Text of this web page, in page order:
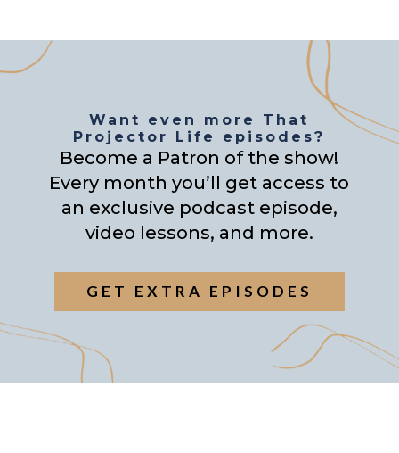
Want even more That
Projector Life episodes?
Become a Patron of the show!
Every month you’ll get access to
an exclusive podcast episode,
video lessons, and more.
GET EXTRA EPISODES